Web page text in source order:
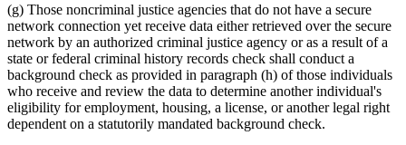
(g) Those noncriminal justice agencies that do not have a secure
network connection yet receive data either retrieved over the secure
network by an authorized criminal justice agency or as a result of a
state or federal criminal history records check shall conduct a
background check as provided in paragraph (h) of those individuals
who receive and review the data to determine another individual's
eligibility for employment, housing, a license, or another legal right
dependent on a statutorily mandated background check.